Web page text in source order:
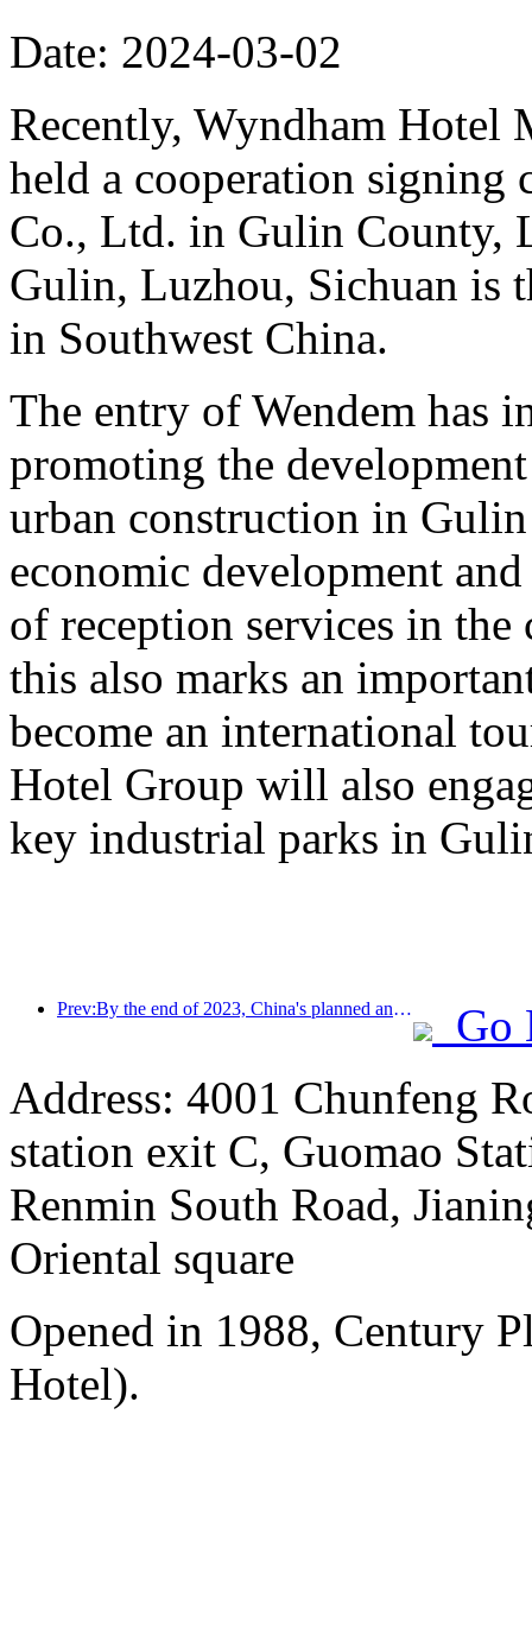
Date: 2024-03-02
Recently, Wyndham Hotel
held a cooperation
Co., Ltd. in Gulin County,
Gulin, Luzhou, Sichuan is
in Southwest China.
The entry of Wendem has
promoting the
urban construction in
economic development
of reception services in
this also marks an
become an international
Hotel Group will also
key industrial parks in
Prev:By the end of 2023, China's planned and under construction hotels will end with a record number of projects and rooms
Go
Address: 4001 Chunfeng
station exit C, Guomao
Renmin South Road,
Oriental square
Opened in 1988, Century
Hotel).